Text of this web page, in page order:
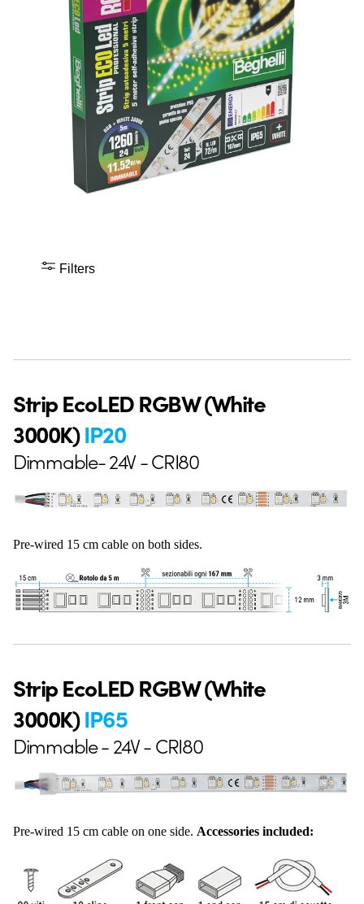
Filters
Strip EcoLED RGBW (White
3000K)IP20
Dimmable- 24V - CRI80
Pre-wired 15 cm cable on both sides.
Strip EcoLED RGBW (White
3000K)IP65
Dimmable - 24V - CRI80
Pre-wired 15 cm cable on one side. Accessories included: